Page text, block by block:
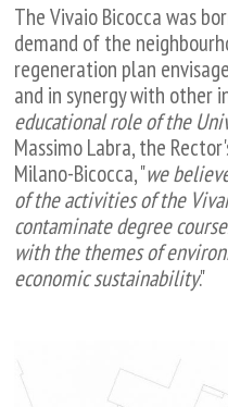
The Vivaio Bicocca was
demand of the
regeneration plan
and in synergy with other
educational role of the
Massimo Labra, the
Milano-Bicocca, "we
of the activities of the
contaminate degree
with the themes of
economic sustainability."